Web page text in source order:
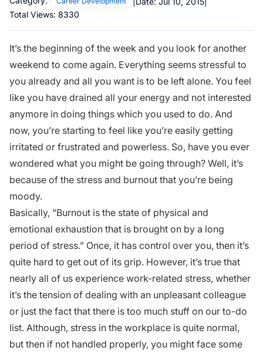
Total Views: 8330
It’s the beginning of the week and you look for another
weekend to come again. Everything seems stressful to
you already and all you want is to be left alone. You feel
like you have drained all your energy and not interested
anymore in doing things which you used to do. And
now, you’re starting to feel like you’re easily getting
irritated or frustrated and powerless. So, have you ever
wondered what you might be going through? Well, it’s
because of the stress and burnout that you’re being
moody.
Basically, “Burnout is the state of physical and
emotional exhaustion that is brought on by a long
period of stress.” Once, it has control over you, then it’s
quite hard to get out of its grip. However, it’s true that
nearly all of us experience work-related stress, whether
it’s the tension of dealing with an unpleasant colleague
or just the fact that there is too much stuff on our to-do
list. Although, stress in the workplace is quite normal,
but then if not handled properly, you might face some